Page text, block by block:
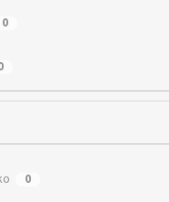
0
0